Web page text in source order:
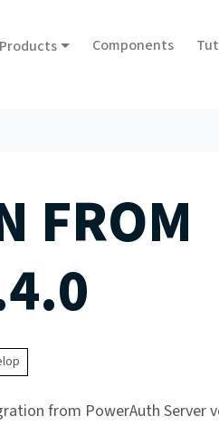
Products Components
FROM
from PowerAuth Server